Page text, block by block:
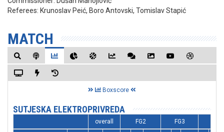
Referees: Krunoslav Peić, Boro Antovski, Tomislav Stapić
MATCH
Boxscore
SUTJESKA ELEKTROPRIVREDA
overall FG2 FG3